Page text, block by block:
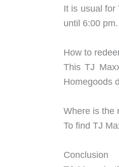
It is usual for
until 6:00 pm.
How to
This TJ
Homegoods
Where is the
To find TJ
Conclusion